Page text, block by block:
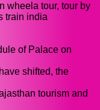
wheela tour, tour by
train india
of Palace on
shifted, the
tourism and